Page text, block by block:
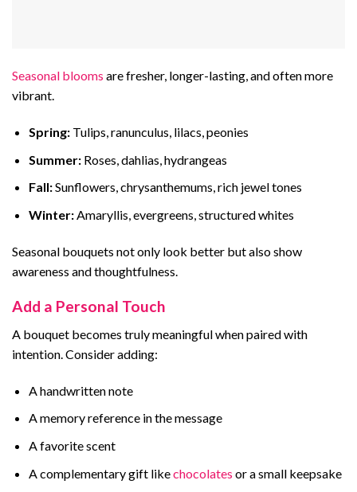
Seasonal blooms are fresher, longer-lasting, and often more
vibrant.
Spring:Tulips, ranunculus, lilacs, peonies
Summer:Roses, dahlias, hydrangeas
Fall:Sunflowers, chrysanthemums, rich jewel tones
Winter:Amaryllis, evergreens, structured whites
Seasonal bouquets not only look better but also show
awareness and thoughtfulness.
Add a Personal Touch
A bouquet becomes truly meaningful when paired with
intention. Consider adding:
A handwritten note
A memory reference in the message
A favorite scent
A complementary gift likechocolates or a small keepsake